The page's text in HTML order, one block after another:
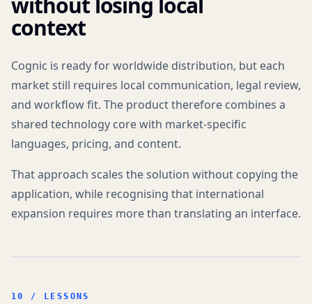
context
Cognic is ready for worldwide distribution, but each
market still requires local communication, legal review,
and workflow fit. The product therefore combines a
shared technology core with market-specific
languages, pricing, and content.
That approach scales the solution without copying the
application, while recognising that international
expansion requires more than translating an interface.
10 / LESSONS